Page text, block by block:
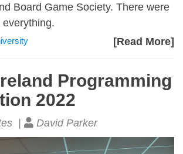
Board Game Society. There were
[Read More]
Programming
2022
| David Parker